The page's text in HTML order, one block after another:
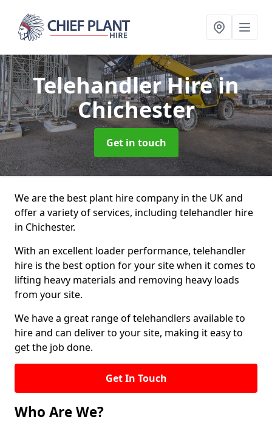
Telehandler Hirein
Chichester
Get in touch
We are the best plant hire company in the UK and
offer a variety of services, including telehandler hire
in Chichester.
With an excellent loader performance, telehandler
hire is the best option for your site when it comes to
lifting heavy materials and removing heavy loads
from your site.
We have a great range of telehandlers available to
hire and can deliver to your site, making it easy to
get the job done.
Get In Touch
Who Are We?